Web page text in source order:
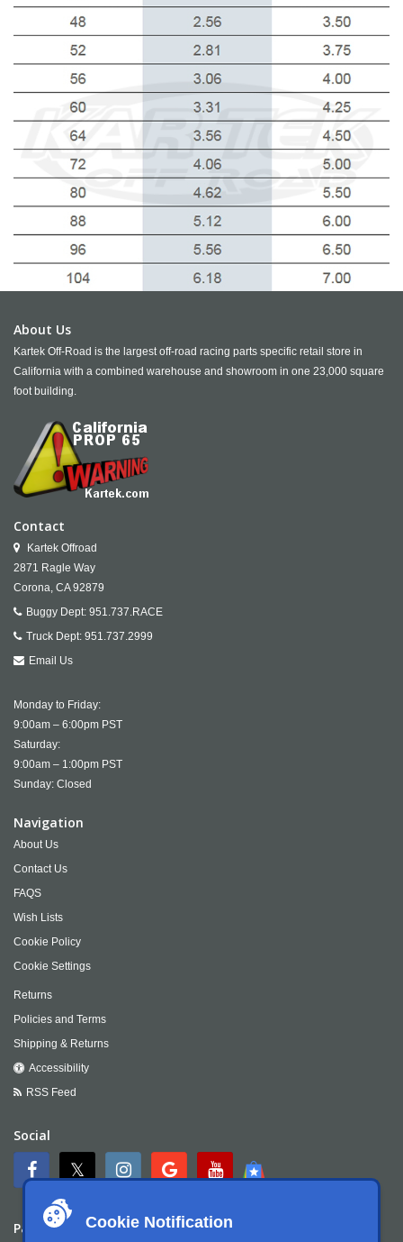
Cookie Notification
About Us
Kartek Off-Road is the largest off-road racing parts specific retail store in
California with a combined warehouse and showroom in one 23,000 square
foot building.
Contact
Kartek Offroad
2871 Ragle Way
Corona, CA 92879
Buggy Dept: 951.737.RACE
Truck Dept: 951.737.2999
Email Us
Monday to Friday:
9:00am – 6:00pm PST
Saturday:
9:00am – 1:00pm PST
Sunday: Closed
Navigation
About Us
Contact Us
FAQS
Wish Lists
Cookie Policy
Cookie Settings
Returns
Policies and Terms
Shipping & Returns
Accessibility
RSS Feed
Social
Payment